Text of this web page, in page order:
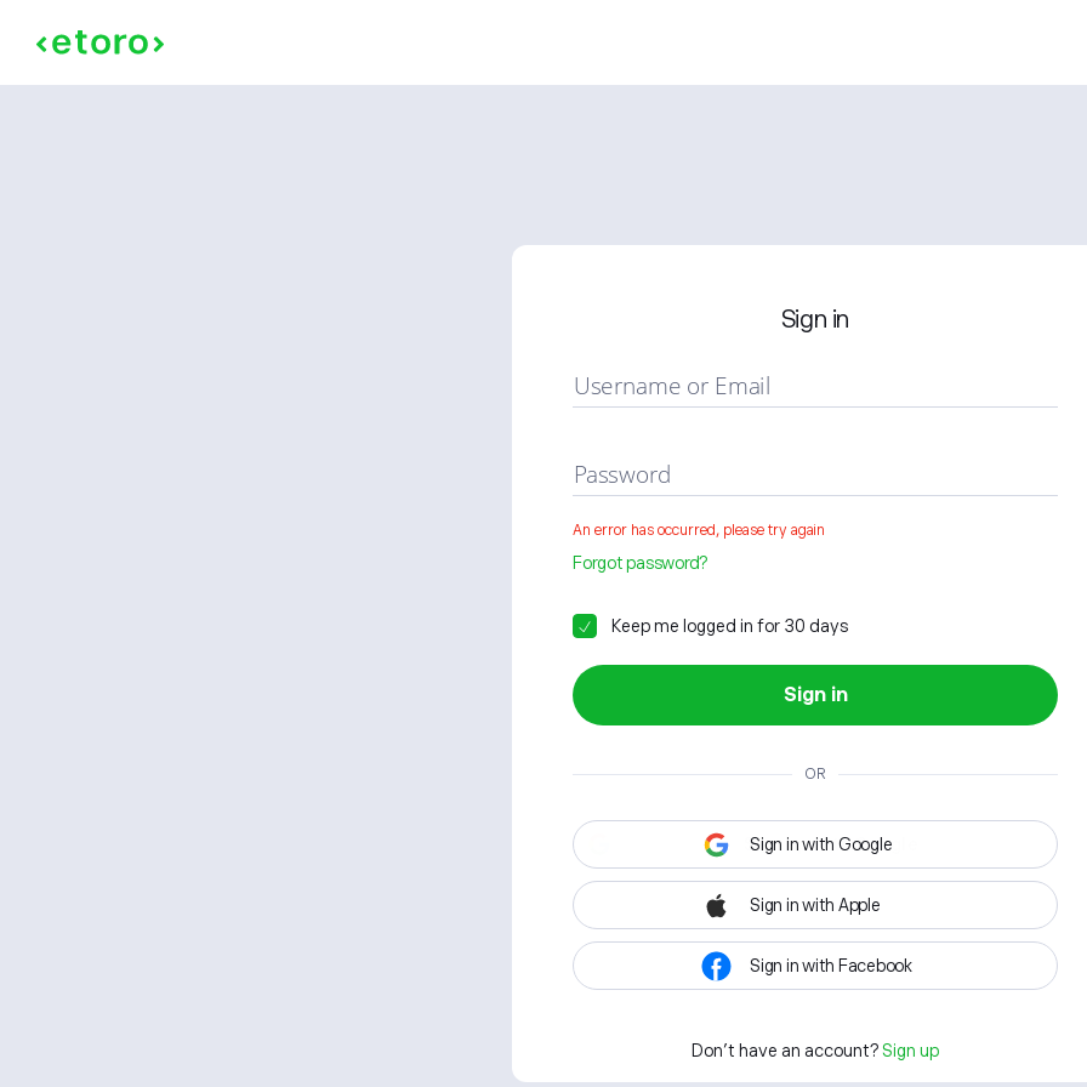
Sign in
Username or Email
Password
An error has occurred, please try again
Forgot password?
Keep me logged in for 30 days
Sign in
OR
Sign in with Google
Sign in with Apple
Sign in with Facebook
Don't have an account? Sign up